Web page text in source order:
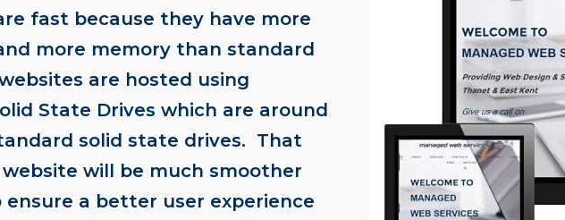
fast because they have more
more memory than standard
are hosted using
State Drives which are around
solid state drives. That
will be much smoother
a better user experience